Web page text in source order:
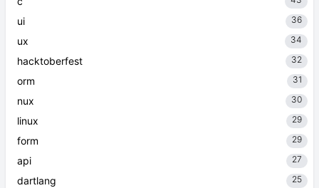
ui 36
ux 34
hacktoberfest 32
orm 31
nux 30
linux 29
form 29
api 27
dartlang 25